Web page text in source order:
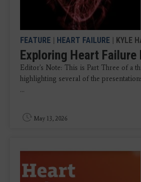
FEATURE | HEART FAILURE | KYLE
Exploring Heart Failure
Editor's Note: This is Part Three of a
highlighting several of the
...
May 13, 2026